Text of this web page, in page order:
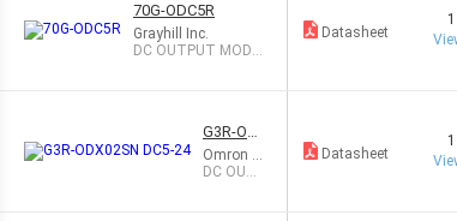
70G-ODC5R
Grayhill Inc.
DC OUTPUT MODU
Datasheet
1
G3R-OD
X02SN
DC5-24
Omron A
utomatio
DC OUT
Datasheet
1